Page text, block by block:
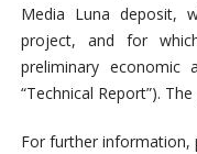
Media Luna deposit,
project, and for
preliminary economic
“Technical Report”).
For further information,